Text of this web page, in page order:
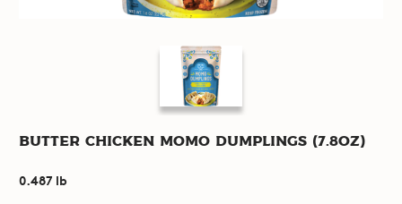
Butter Chicken Momo Dumplings (7.8oz)
0.487 lb